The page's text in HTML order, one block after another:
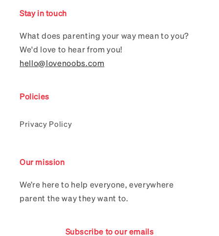
Stay in touch
What does parenting your way mean to you?
We'd love to hear from you!
hello@lovenoobs.com
Policies
Privacy Policy
Our mission
We’re here to help everyone, everywhere
parent the way they want to.
Subscribe to our emails